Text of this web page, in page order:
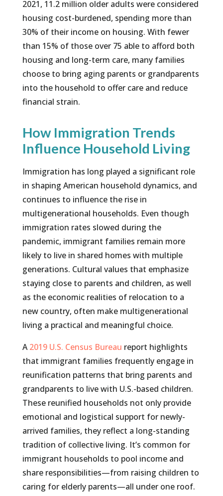
2021, 11.2 million older adults were considered
housing cost-burdened, spending more than
30% of their income on housing. With fewer
than 15% of those over 75 able to afford both
housing and long-term care, many families
choose to bring aging parents or grandparents
into the household to offer care and reduce
financial strain.
How Immigration Trends
Influence Household Living
Immigration has long played a significant role
in shaping American household dynamics, and
continues to influence the rise in
multigenerational households. Even though
immigration rates slowed during the
pandemic, immigrant families remain more
likely to live in shared homes with multiple
generations. Cultural values that emphasize
staying close to parents and children, as well
as the economic realities of relocation to a
new country, often make multigenerational
living a practical and meaningful choice.
A2019 U.S. Census Bureau report highlights
that immigrant families frequently engage in
reunification patterns that bring parents and
grandparents to live with U.S.-based children.
These reunified households not only provide
emotional and logistical support for newly-
arrived families, they reflect a long-standing
tradition of collective living. It’s common for
immigrant households to pool income and
share responsibilities—from raising children to
caring for elderly parents—all under one roof.